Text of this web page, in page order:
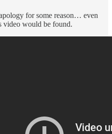
for some reason… even
video would be found.